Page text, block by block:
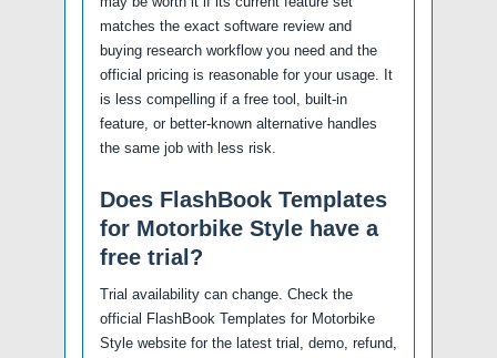
matches the exact software review and
buying research workflow you need and the
official pricing is reasonable for your usage. It
is less compelling if a free tool, built-in
feature, or better-known alternative handles
the same job with less risk.
Does FlashBook Templates
for Motorbike Style have a
free trial?
Trial availability can change. Check the
official FlashBook Templates for Motorbike
Style website for the latest trial, demo, refund,